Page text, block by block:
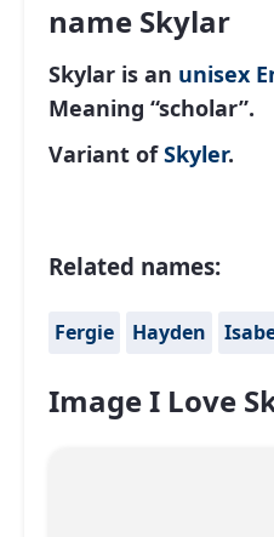
name Skylar
Skylar is an unisex
Meaning “scholar”.
Variant ofSkyler.
Related names:
Fergie Hayden
Image I Love